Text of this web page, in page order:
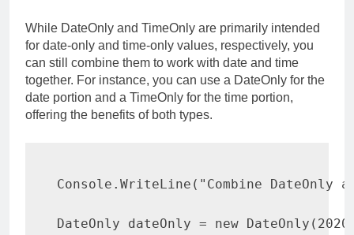
While DateOnly and TimeOnly are primarily intended
for date-only and time-only values, respectively, you
can still combine them to work with date and time
together. For instance, you can use a DateOnly for the
date portion and a TimeOnly for the time portion,
offering the benefits of both types.
Console . WriteLine ( "Combine DateOnly
DateOnly dateOnly = new DateOnly ( 2020